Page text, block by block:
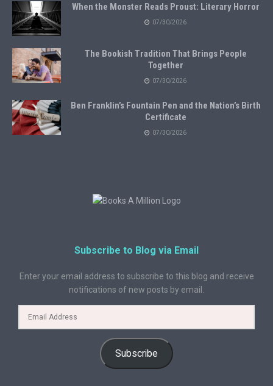
When the Monster Reads Proust: Literary Horror
07/30/2026
The Bookish Tradition That Brings People
Together
07/30/2026
Ben Franklin’s Fountain Pen and the Nation’s Birth
Certificate
07/30/2026
Subscribe to Blog via Email
Enter your email address to subscribe to this blog and receive
notifications of new posts by email.
Subscribe